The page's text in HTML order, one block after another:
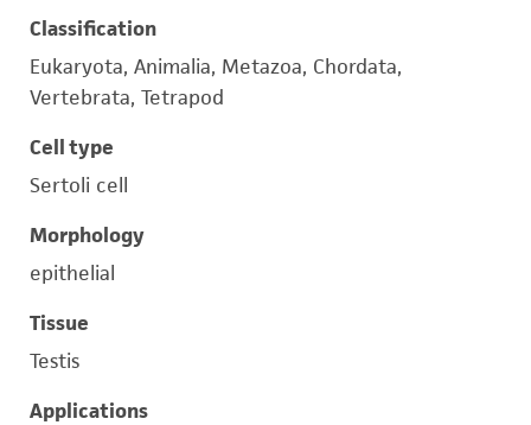
Classification
Eukaryota, Animalia, Metazoa, Chordata,
Vertebrata, Tetrapod
Cell type
Sertoli cell
Morphology
epithelial
Tissue
Testis
Applications